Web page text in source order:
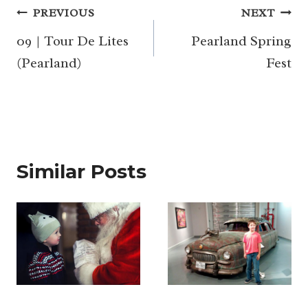
Post
navigation
PREVIOUS
09 | Tour De Lites
(Pearland)
NEXT
Pearland Spring
Fest
Similar Posts